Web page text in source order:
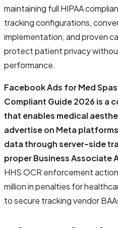
maintaining full HIPAA
tracking configurations,
implementation, and proven
protect patient privacy
performance.
Facebook Ads for Med
Compliant Guide 2026 is a
that enables medical
advertise on Meta
data through server-side
proper Business Associate
HHS OCR enforcement
million in penalties for
to secure tracking vendor